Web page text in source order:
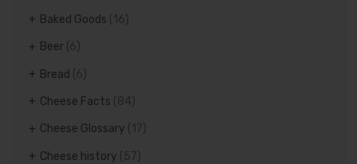
Baked Goods (16)
Beer (6)
Bread (6)
Cheese Facts (84)
Cheese Glossary (17)
Cheese history (57)